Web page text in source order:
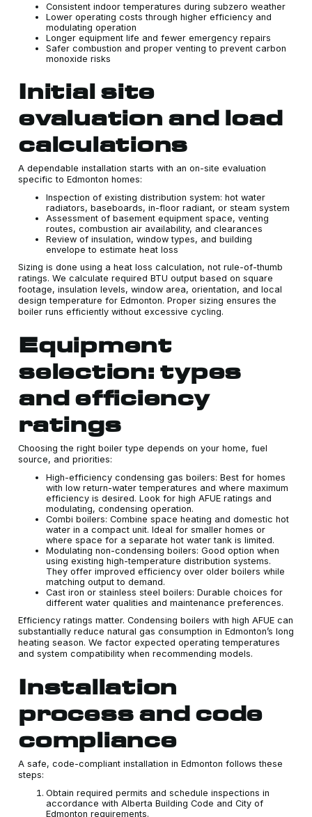
Consistent indoor temperatures during subzero weather
Lower operating costs through higher efficiency and
modulating operation
Longer equipment life and fewer emergency repairs
Safer combustion and proper venting to prevent carbon
monoxide risks
Initial site
evaluation and load
calculations
A dependable installation starts with an on-site evaluation
specific to Edmonton homes:
Inspection of existing distribution system: hot water
radiators, baseboards, in-floor radiant, or steam system
Assessment of basement equipment space, venting
routes, combustion air availability, and clearances
Review of insulation, window types, and building
envelope to estimate heat loss
Sizing is done using a heat loss calculation, not rule-of-thumb
ratings. We calculate required BTU output based on square
footage, insulation levels, window area, orientation, and local
design temperature for Edmonton. Proper sizing ensures the
boiler runs efficiently without excessive cycling.
Equipment
selection: types
and efficiency
ratings
Choosing the right boiler type depends on your home, fuel
source, and priorities:
High-efficiency condensing gas boilers: Best for homes
with low return-water temperatures and where maximum
efficiency is desired. Look for high AFUE ratings and
modulating, condensing operation.
Combi boilers: Combine space heating and domestic hot
water in a compact unit. Ideal for smaller homes or
where space for a separate hot water tank is limited.
Modulating non-condensing boilers: Good option when
using existing high-temperature distribution systems.
They offer improved efficiency over older boilers while
matching output to demand.
Cast iron or stainless steel boilers: Durable choices for
different water qualities and maintenance preferences.
Efficiency ratings matter. Condensing boilers with high AFUE can
substantially reduce natural gas consumption in Edmonton’s long
heating season. We factor expected operating temperatures
and system compatibility when recommending models.
Installation
process and code
compliance
A safe, code-compliant installation in Edmonton follows these
steps:
Obtain required permits and schedule inspections in
accordance with Alberta Building Code and City of
Edmonton requirements.